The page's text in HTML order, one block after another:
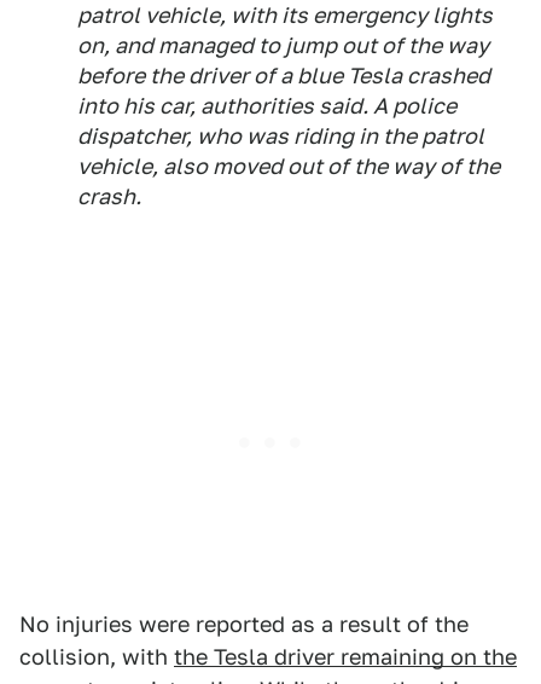
patrol vehicle, with its emergency lights
on, and managed to jump out of the way
before the driver of a blue Tesla crashed
into his car, authorities said. A police
dispatcher, who was riding in the patrol
vehicle, also moved out of the way of the
crash.
No injuries were reported as a result of the
collision, with the Tesla driver remaining on the